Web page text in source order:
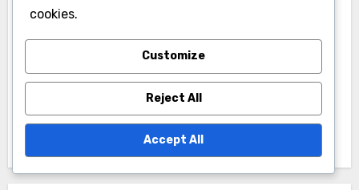
ByLivia Stroud
Livia Stroud is a passionate music enthusiast and
writer who explores the diverse world of music
genres and band types. With a background in
musicology, she delves into the stories behind the
cookies.
Customize
Reject All
Accept All